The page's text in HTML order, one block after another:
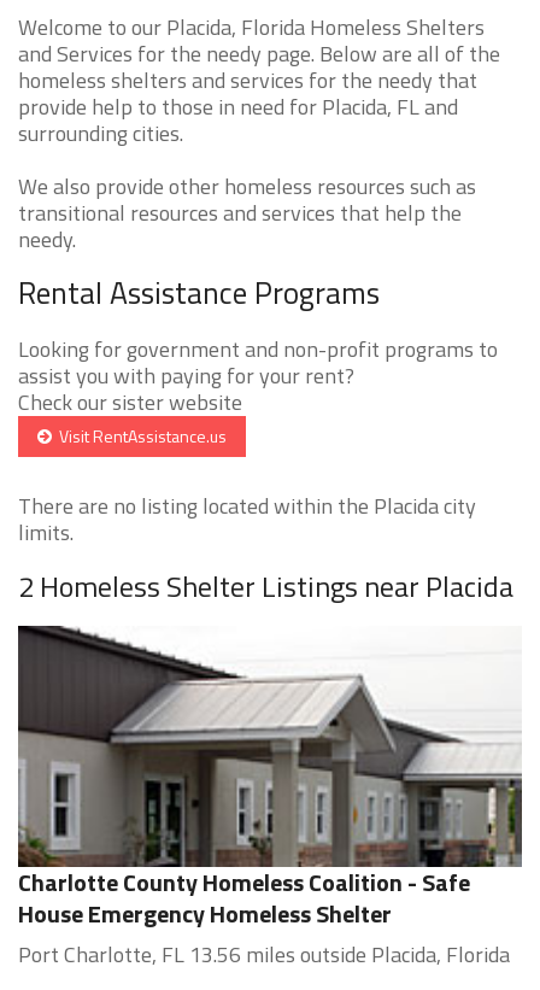
Welcome to our Placida, Florida Homeless Shelters
and Services for the needy page. Below are all of the
homeless shelters and services for the needy that
provide help to those in need for Placida, FL and
surrounding cities.
We also provide other homeless resources such as
transitional resources and services that help the
needy.
Rental Assistance Programs
Looking for government and non-profit programs to
assist you with paying for your rent?
Check our sister website
Visit RentAssistance.us
There are no listing located within the Placida city
limits.
2 Homeless Shelter Listings near Placida
Charlotte County Homeless Coalition - Safe
House Emergency Homeless Shelter
Port Charlotte, FL 13.56 miles outside Placida, Florida